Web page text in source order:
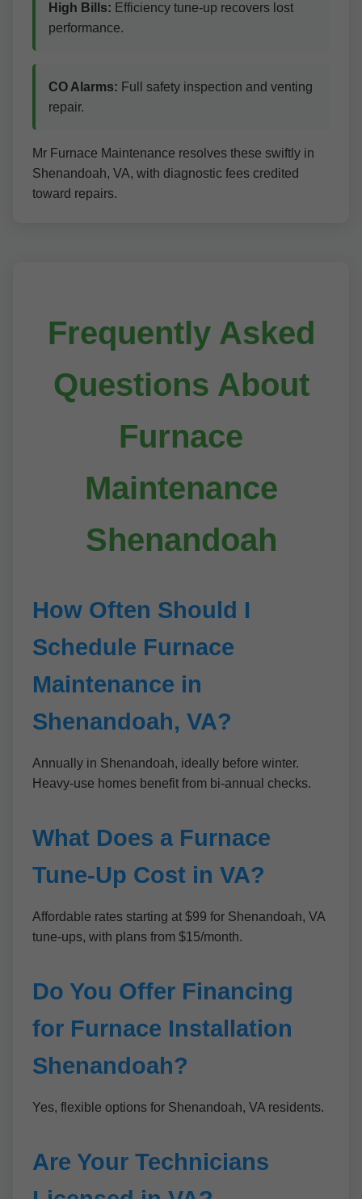
High Bills: Efficiency tune-up recovers lost
performance.
CO Alarms: Full safety inspection and venting
repair.
Mr Furnace Maintenance resolves these swiftly in
Shenandoah, VA, with diagnostic fees credited
toward repairs.
Frequently Asked
Questions About
Furnace
Maintenance
Shenandoah
How Often Should I
Schedule Furnace
Maintenance in
Shenandoah, VA?
Annually in Shenandoah, ideally before winter.
Heavy-use homes benefit from bi-annual checks.
What Does a Furnace
Tune-Up Cost in VA?
Affordable rates starting at $99 for Shenandoah, VA
tune-ups, with plans from $15/month.
Do You Offer Financing
for Furnace Installation
Shenandoah?
Yes, flexible options for Shenandoah, VA residents.
Are Your Technicians